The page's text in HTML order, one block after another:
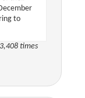
to
times